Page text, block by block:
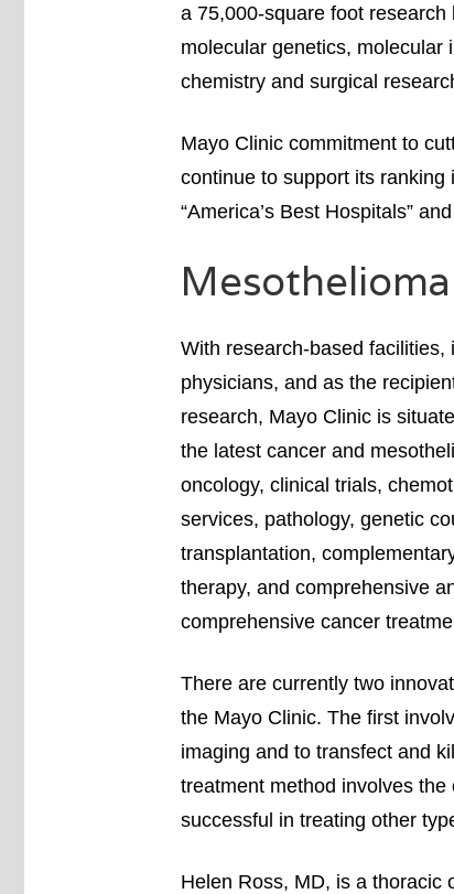
a 75,000-square foot
molecular genetics, molecular
chemistry and surgical
Mayo Clinic commitment to
continue to support its ranking
“America’s Best Hospitals”
With research-based
physicians, and as the
research, Mayo Clinic is
the latest cancer and
oncology, clinical trials,
services, pathology, genetic
transplantation,
therapy, and comprehensive
comprehensive cancer
There are currently two
the Mayo Clinic. The first
imaging and to transfect and
treatment method involves
successful in treating other
Helen Ross, MD, is a thoracic